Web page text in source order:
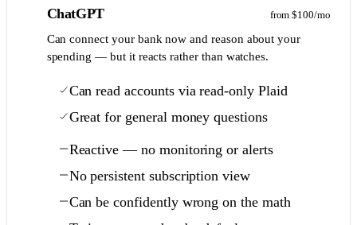
ChatGPT from $100/mo
Can connect your bank now and reason about your
spending — but it reacts rather than watches.
Can read accounts via read-only Plaid
Great for general money questions
Reactive — no monitoring or alerts
No persistent subscription view
Can be confidently wrong on the math